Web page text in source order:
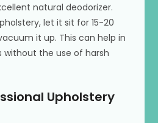
natural deodorizer.
let it sit for 15-20
it up. This can help in
without the use of harsh
Upholstery